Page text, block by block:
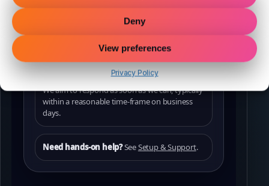
Deny
View preferences
Privacy Policy
policies, licensing
legal@crashcourseseo.com
We aim to respond as soon as we can, typically
within a reasonable time-frame on business
days.
Need hands-on help?SeeSetup & Support.